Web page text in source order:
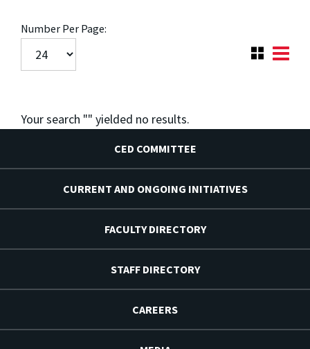
Number Per Page:
Your search "" yielded no results.
CED COMMITTEE
CURRENT AND ONGOING INITIATIVES
FACULTY DIRECTORY
STAFF DIRECTORY
CAREERS